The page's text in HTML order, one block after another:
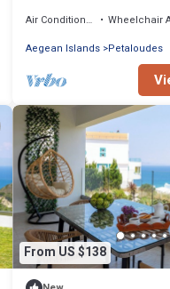
Air Conditioner Wheelchair
Aegean Islands Petaloudes
From US $138